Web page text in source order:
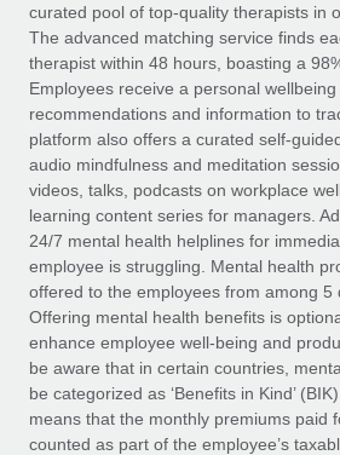
Compliance watchtower
Stay ahead of compliance risks
Device management
Provision and track IT devices
Entity setup
Establish compliant entities fast
Mobility & Relocation
Relocate employees with ease
Benefits
Manage employee benefits with
Remote Embedded x
global hiring, with no platform
Impact BambooHR customers can now
global employees right inside the
Learn More
eCommerce SMB saves
centralising Payroll with
At a glance In the dynamic and
eCommerce, optimising payroll is
Learn More
See all resources
BLOG
Global Payroll
EOR & PEO
Contractor Management
Compliance
Taxes
Work visas & permits
Changelog
curated pool of top-quality therapists in
The advanced matching service finds
therapist within 48 hours, boasting a
Employees receive a personal
recommendations and information to
platform also offers a curated self-
audio mindfulness and meditation
videos, talks, podcasts on workplace
learning content series for managers.
24/7 mental health helplines for
employee is struggling. Mental health
offered to the employees from among 5
Offering mental health benefits is
enhance employee well-being and
be aware that in certain countries,
be categorized as ‘Benefits in Kind’
means that the monthly premiums paid
counted as part of the employee’s